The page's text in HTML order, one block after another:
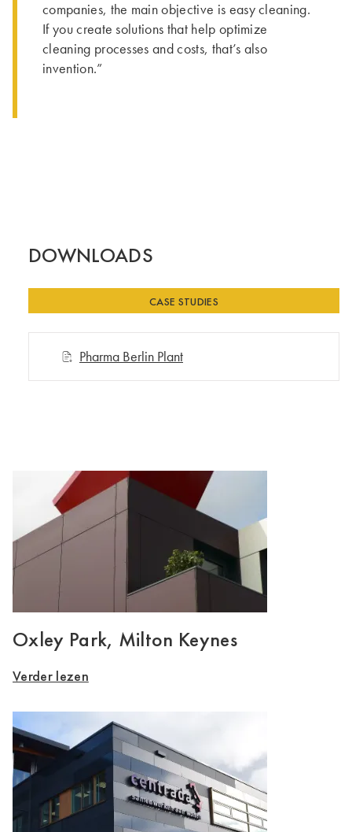
companies, the main objective is easy cleaning.
If you create solutions that help optimize
cleaning processes and costs, that’s also
invention.”
DOWNLOADS
CASE STUDIES
Pharma Berlin Plant
Oxley Park, Milton Keynes
Verder lezen